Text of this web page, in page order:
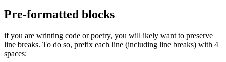
Pre-formatted blocks
if you are wrinting code or poetry, you will ikely want to preserve
line breaks. To do so, prefix each line (including line breaks) with 4
spaces: